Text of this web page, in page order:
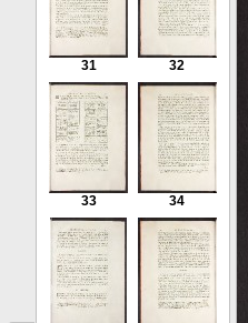
31 32
33 34